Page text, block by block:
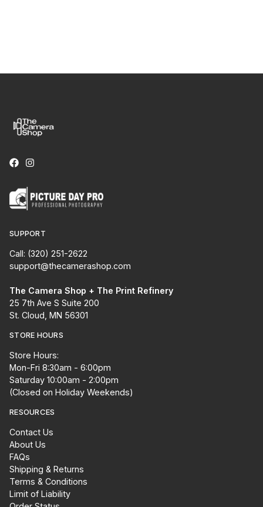
SUPPORT
Call: (320) 251-2622
support@thecamerashop.com
The Camera Shop + The Print Refinery
25 7th Ave S Suite 200
St. Cloud, MN 56301
STORE HOURS
Store Hours:
Mon-Fri 8:30am - 6:00pm
Saturday 10:00am - 2:00pm
(Closed on Holiday Weekends)
RESOURCES
Contact Us
About Us
FAQs
Shipping & Returns
Terms & Conditions
Limit of Liability